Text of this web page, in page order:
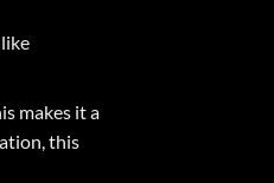
makes it a
this